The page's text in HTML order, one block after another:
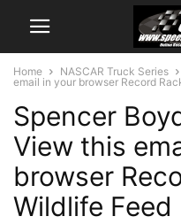
Home NASCAR Truck Series
email in your browser Record
Spencer
View this
browser
Wildlife Feed